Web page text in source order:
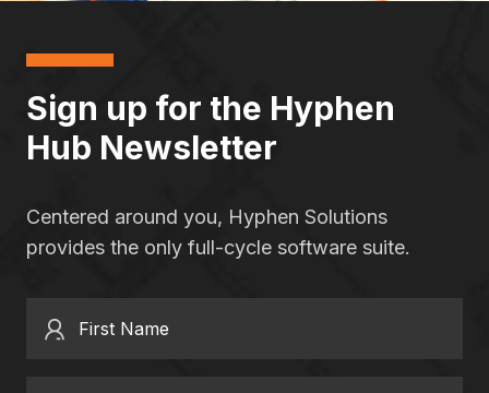
Sign up for the Hyphen
Hub Newsletter
Centered around you, Hyphen Solutions
provides the only full-cycle software suite.
First Name